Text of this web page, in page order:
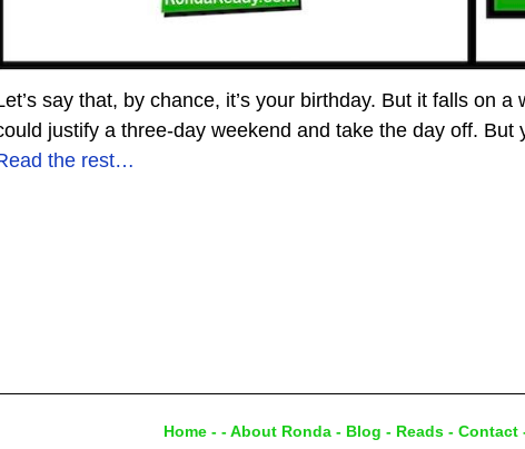
say that, by chance, it’s your birthday. But it falls on
justify a three-day weekend and take the day off. But
the rest…
Home - -About Ronda - Blog - Reads - Contact